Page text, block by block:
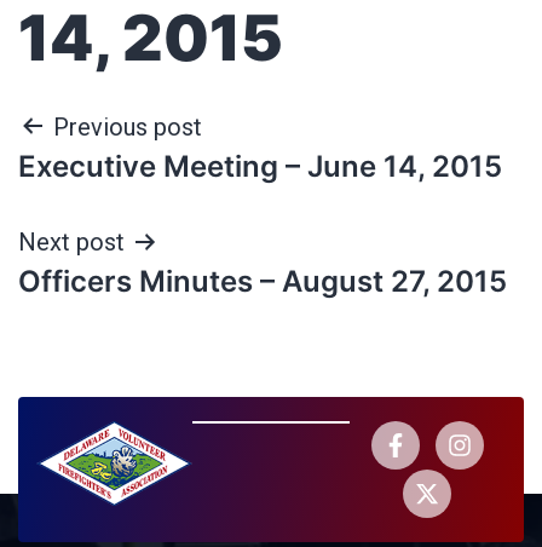
14, 2015
Previous post
Executive Meeting – June 14, 2015
Next post
Officers Minutes – August 27, 2015